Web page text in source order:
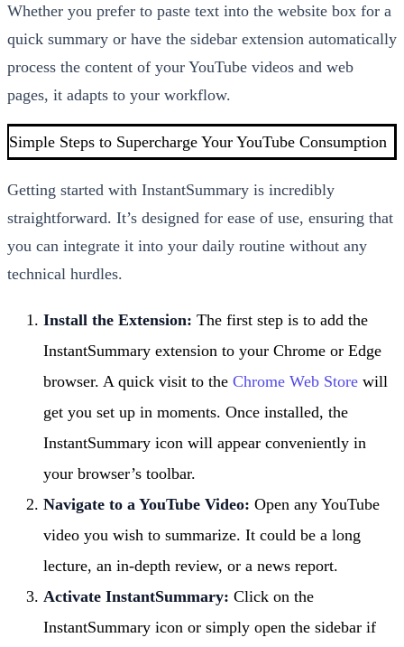
Whether you prefer to paste text into the website box for a
quick summary or have the sidebar extension automatically
process the content of your YouTube videos and web
pages, it adapts to your workflow.
Simple Steps to Supercharge Your YouTube Consumption
Getting started with InstantSummary is incredibly
straightforward. It’s designed for ease of use, ensuring that
you can integrate it into your daily routine without any
technical hurdles.
Install the Extension: The first step is to add the
InstantSummary extension to your Chrome or Edge
browser. A quick visit to the Chrome Web Store will
get you set up in moments. Once installed, the
InstantSummary icon will appear conveniently in
your browser’s toolbar.
Navigate to a YouTube Video: Open any YouTube
video you wish to summarize. It could be a long
lecture, an in-depth review, or a news report.
Activate InstantSummary: Click on the
InstantSummary icon or simply open the sidebar if